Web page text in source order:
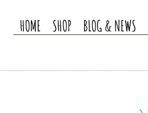
HOME SHOP BLOG & NEWS